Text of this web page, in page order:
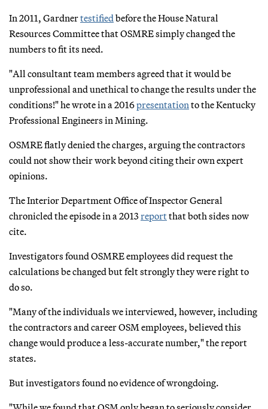
In 2011, Gardnertestified before the House Natural
Resources Committee that OSMRE simply changed the
numbers to fit its need.
"All consultant team members agreed that it would be
unprofessional and unethical to change the results under the
conditions!" he wrote in a 2016presentation to the Kentucky
Professional Engineers in Mining.
OSMRE flatly denied the charges, arguing the contractors
could not show their work beyond citing their own expert
opinions.
The Interior Department Office of Inspector General
chronicled the episode in a 2013reportthat both sides now
cite.
Investigators found OSMRE employees did request the
calculations be changed but felt strongly they were right to
do so.
"Many of the individuals we interviewed, however, including
the contractors and career OSM employees, believed this
change would produce a less-accurate number," the report
states.
But investigators found no evidence of wrongdoing.